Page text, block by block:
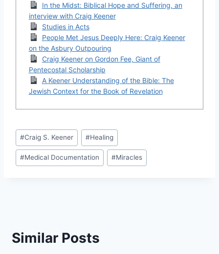
In the Midst: Biblical Hope and Suffering, an
interview with Craig Keener
Studies in Acts
People Met Jesus Deeply Here: Craig Keener
on the Asbury Outpouring
Craig Keener on Gordon Fee, Giant of
Pentecostal Scholarship
A Keener Understanding of the Bible: The
Jewish Context for the Book of Revelation
Post
Tags:
#Craig S. Keener #Healing
#Medical Documentation #Miracles
Similar Posts